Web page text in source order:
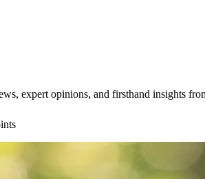
expert opinions, and firsthand insights